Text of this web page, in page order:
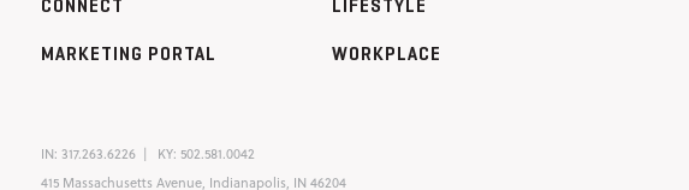
CONNECT
MARKETING PORTAL
LIFESTYLE
WORKPLACE
IN: 317.263.6226 KY: 502.581.0042
415 Massachusetts Avenue, Indianapolis, IN 46204